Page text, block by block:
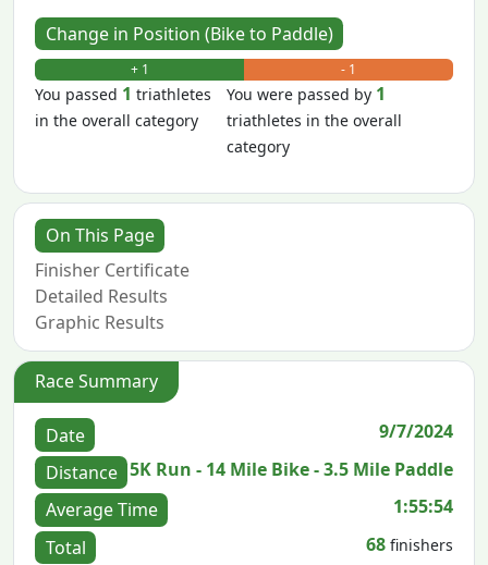
Change in Position (Bike to Paddle)
+ 1 - 1
You passed 1 triathletes
in the overall category
You were passed by 1
triathletes in the overall
category
On This Page
Finisher Certificate
Detailed Results
Graphic Results
Race Summary
Date
9/7/2024
Distance 5K Run - 14 Mile Bike - 3.5 Mile Paddle
Average Time
1:55:54
Total
68 finishers